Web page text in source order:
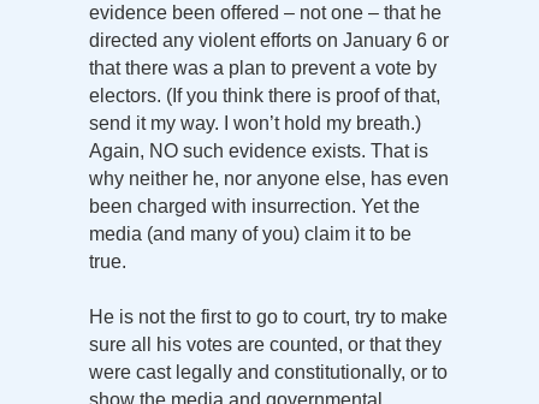
evidence been offered – not one – that he
directed any violent efforts on January 6 or
that there was a plan to prevent a vote by
electors. (If you think there is proof of that,
send it my way. I won’t hold my breath.)
Again, NO such evidence exists. That is
why neither he, nor anyone else, has even
been charged with insurrection. Yet the
media (and many of you) claim it to be
true.
He is not the first to go to court, try to make
sure all his votes are counted, or that they
were cast legally and constitutionally, or to
show the media and governmental